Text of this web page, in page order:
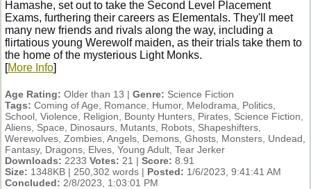
Hamashe, set out to take the Second Level Placement
Exams, furthering their careers as Elementals. They'll meet
many new friends and rivals along the way, including a
flirtatious young Werewolf maiden, as their trials take them to
the home of the mysterious Light Monks.
[More Info]
Age Rating: Older than 13 | Genre: Science Fiction
Tags: Coming of Age, Romance, Humor, Melodrama, Politics,
School, Violence, Religion, Bounty Hunters, Pirates, Science Fiction,
Aliens, Space, Dinosaurs, Mutants, Robots, Shapeshifters,
Werewolves, Zombies, Angels, Demons, Ghosts, Monsters, Undead,
Fantasy, Dragons, Elves, Young Adult, Tear Jerker
Downloads: 2233 Votes: 21 | Score: 8.91
Size: 1348KB | 250,302 words | Posted: 1/6/2023, 9:41:41 AM
Concluded: 2/8/2023, 1:03:01 PM